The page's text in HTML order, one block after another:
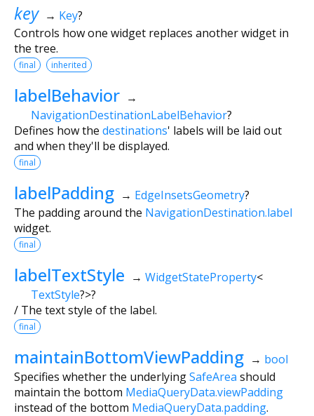
key → Key?
Controls how one widget replaces another widget in
the tree.
final inherited
labelBehavior →
NavigationDestinationLabelBehavior?
Defines how the destinations' labels will be laid out
and when they'll be displayed.
final
labelPadding → EdgeInsetsGeometry?
The padding around the NavigationDestination.label
widget.
final
labelTextStyle → WidgetStateProperty<
TextStyle?>?
/ The text style of the label.
final
maintainBottomViewPadding → bool
Specifies whether the underlyingSafeArea should
maintain the bottom MediaQueryData.viewPadding
instead of the bottom MediaQueryData.padding.